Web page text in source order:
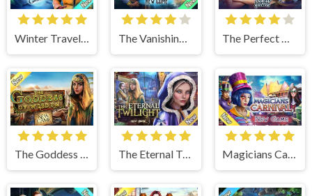
Winter Traveler The Vanishing Book The Perfect Thanksgiving
The Goddess of Wisdom The Eternal Twilight Magicians Carnival